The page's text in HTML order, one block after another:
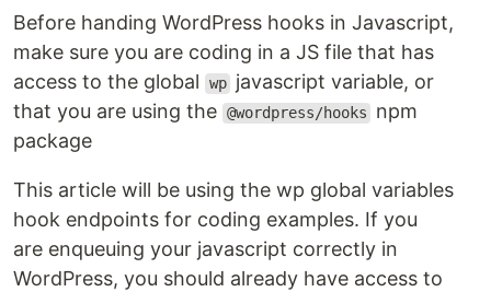
Before handing WordPress hooks in Javascript,
make sure you are coding in a JS file that has
access to the global
wp javascript variable, or
that you are using the @wordpress/hooks
npm
package
This article will be using the wp global variables
hook endpoints for coding examples. If you
are enqueuing your javascript correctly in
WordPress, you should already have access to